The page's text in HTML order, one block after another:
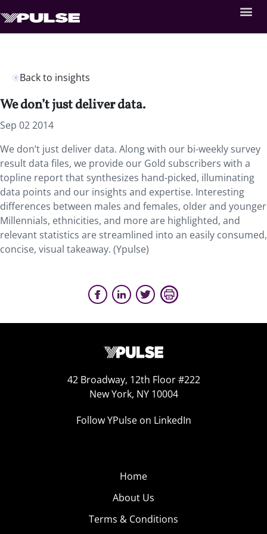
Back to insights
We don’t just deliver data.
Sep 02 2014
We don’t just deliver data. Along with our bi-weekly survey
result data files, we provide our Gold subscribers with a
topline report that synthesizes hand-picked, illuminating
data points and our insights and expertise. Interesting
differences between males and females, older and younger
Millennials, ethnicities, and more are highlighted, and
relevant statistics are streamlined into an easily consumed,
concise, visual takeaway. (Ypulse)
42 Broadway, 12th Floor #222
New York, NY 10004
Follow YPulse on LinkedIn
Home
About Us
Terms & Conditions